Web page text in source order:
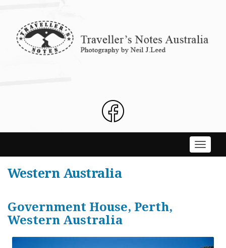
Toggle
Western Australia
Government House, Perth,
Western Australia